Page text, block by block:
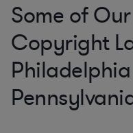
Some of
Copyright